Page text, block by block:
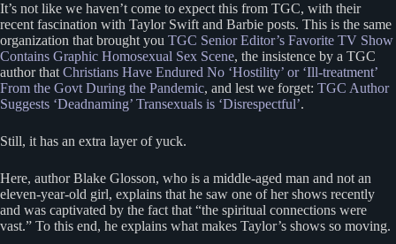
It’s not like we haven’t come to expect this from TGC, with their
recent fascination with Taylor Swift and Barbie posts. This is the same
organization that brought you TGC Senior Editor’s Favorite TV Show
Contains Graphic Homosexual Sex Scene, the insistence by a TGC
author that Christians Have Endured No ‘Hostility’ or ‘Ill-treatment’
From the Govt During the Pandemic, and lest we forget: TGC Author
Suggests ‘Deadnaming’ Transexuals is ‘Disrespectful’.
Still, it has an extra layer of yuck.
Here, author Blake Glosson, who is a middle-aged man and not an
eleven-year-old girl, explains that he saw one of her shows recently
and was captivated by the fact that “the spiritual connections were
vast.” To this end, he explains what makes Taylor’s shows so moving.